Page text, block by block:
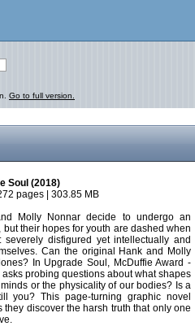
Go to full version.
Soul (2018)
pages | 303.85 MB
Molly Nonnar decide to undergo an
their hopes for youth are dashed when
disfigured yet intellectually and
Can the original Hank and Molly
In Upgrade Soul, McDuffie Award -
probing questions about what shapes
or the physicality of our bodies? Is a
you? This page-turning graphic novel
discover the harsh truth that only one